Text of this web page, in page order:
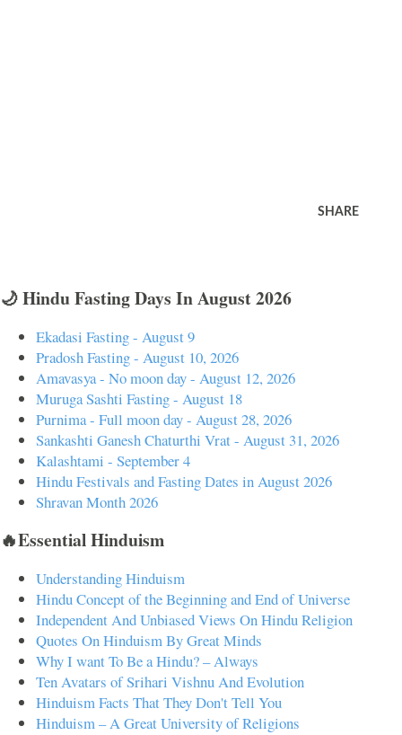
SHARE
🌙 Hindu Fasting Days In August 2026
Ekadasi Fasting - August 9
Pradosh Fasting - August 10, 2026
Amavasya - No moon day - August 12, 2026
Muruga Sashti Fasting - August 18
Purnima - Full moon day - August 28, 2026
Sankashti Ganesh Chaturthi Vrat - August 31, 2026
Kalashtami - September 4
Hindu Festivals and Fasting Dates in August 2026
Shravan Month 2026
🔥Essential Hinduism
Understanding Hinduism
Hindu Concept of the Beginning and End of Universe
Independent And Unbiased Views On Hindu Religion
Quotes On Hinduism By Great Minds
Why I want To Be a Hindu? – Always
Ten Avatars of Srihari Vishnu And Evolution
Hinduism Facts That They Don't Tell You
Hinduism – A Great University of Religions